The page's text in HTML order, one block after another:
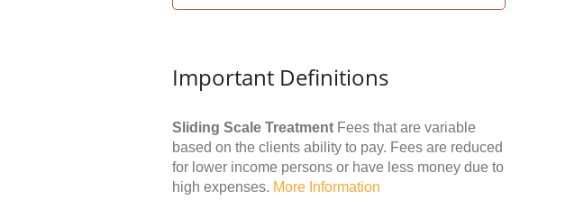
Important Definitions
Sliding Scale Treatment Fees that are variable
based on the clients ability to pay. Fees are reduced
for lower income persons or have less money due to
high expenses. More Information